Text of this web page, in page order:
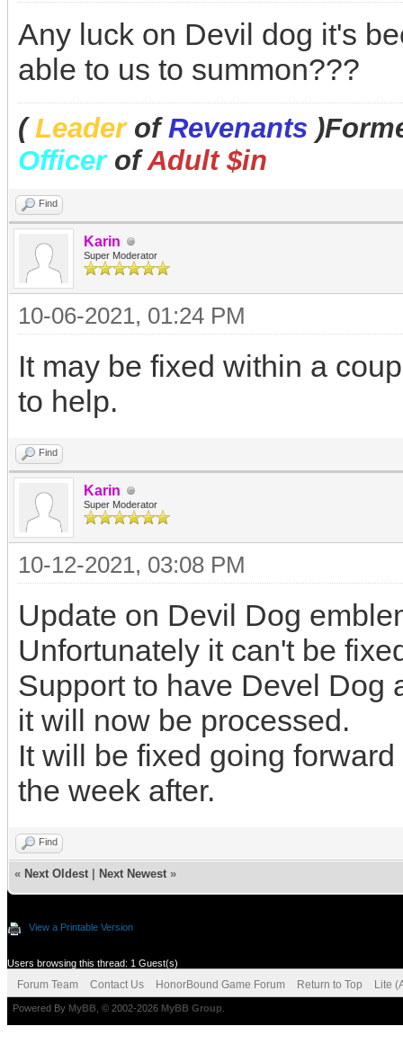
Any luck on Devil dog it's
able to us to summon???
(LeaderofRevenants
OfficerofAdult $in
Find
Karin
Super Moderator
10-06-2021, 01:24 PM
It may be fixed within a
to help.
Find
Karin
Super Moderator
10-12-2021, 03:08 PM
Update on Devil Dog
Unfortunately it can't be
Support to have Devel Dog
it will now be processed.
It will be fixed going
the week after.
Find
« Next Oldest Next Newest »
View a Printable Version
Users browsing this thread: 1 Guest(s)
Forum Team Contact Us HonorBound Game Forum Return to Top Lite
Powered By MyBB , © 2002-2026 MyBB Group